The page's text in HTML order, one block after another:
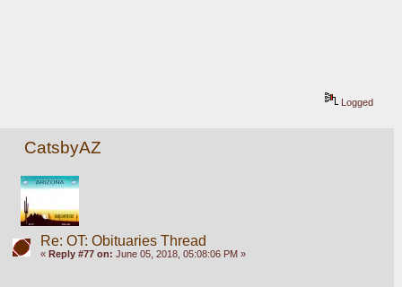
Logged
CatsbyAZ
Re: OT: Obituaries Thread
« Reply #77 on: June 05, 2018, 05:08:06 PM »